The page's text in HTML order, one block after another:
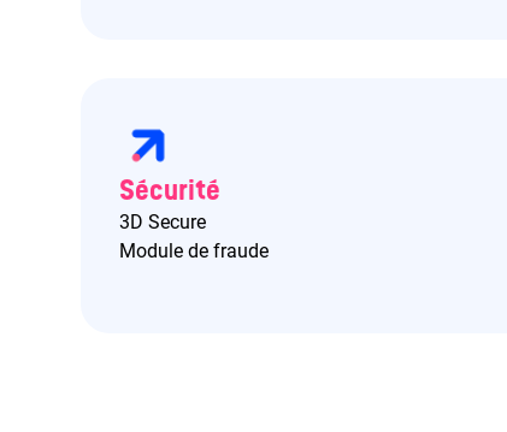
Sécurité
3D Secure
Module de fraude